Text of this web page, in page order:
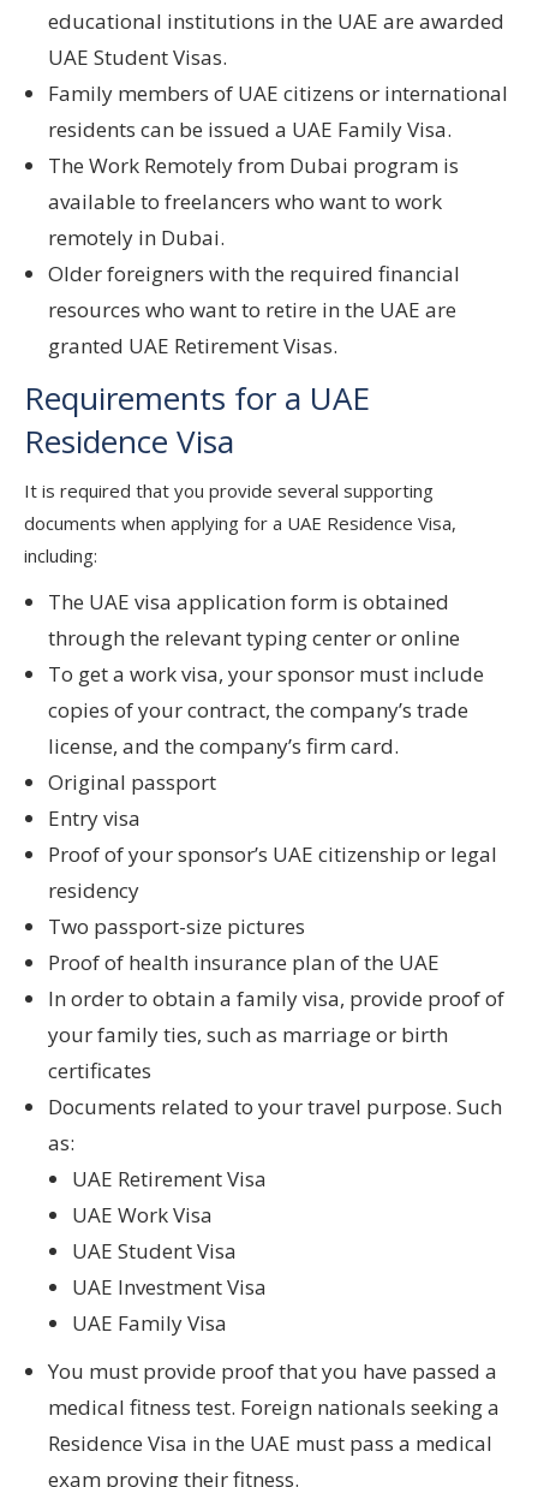
educational institutions in the UAE are awarded
UAE Student Visas.
Family members of UAE citizens or international
residents can be issued a UAE Family Visa.
The Work Remotely from Dubai program is
available to freelancers who want to work
remotely in Dubai.
Older foreigners with the required financial
resources who want to retire in the UAE are
granted UAE Retirement Visas.
Requirements for a UAE
Residence Visa
It is required that you provide several supporting
documents when applying for a UAE Residence Visa,
including:
The UAE visa application form is obtained
through the relevant typing center or online
To get a work visa, your sponsor must include
copies of your contract, the company’s trade
license, and the company’s firm card.
Original passport
Entry visa
Proof of your sponsor’s UAE citizenship or legal
residency
Two passport-size pictures
Proof of health insurance plan of the UAE
In order to obtain a family visa, provide proof of
your family ties, such as marriage or birth
certificates
Documents related to your travel purpose. Such
as:
UAE Retirement Visa
UAE Work Visa
UAE Student Visa
UAE Investment Visa
UAE Family Visa
You must provide proof that you have passed a
medical fitness test. Foreign nationals seeking a
Residence Visa in the UAE must pass a medical
exam proving their fitness.